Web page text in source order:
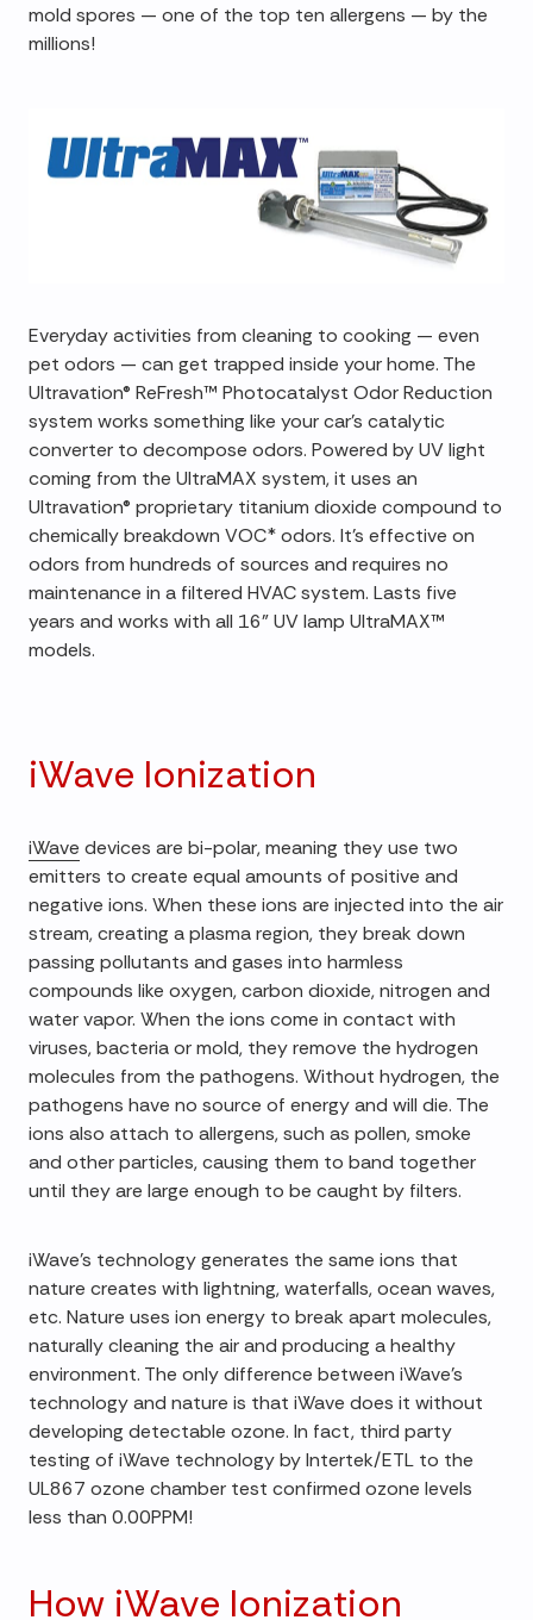
mold spores — one of the top ten allergens — by the
millions!
Everyday activities from cleaning to cooking — even
pet odors — can get trapped inside your home. The
Ultravation® ReFresh™ Photocatalyst Odor Reduction
system works something like your car's catalytic
converter to decompose odors. Powered by UV light
coming from the UltraMAX system, it uses an
Ultravation® proprietary titanium dioxide compound to
chemically breakdown VOC* odors. It's effective on
odors from hundreds of sources and requires no
maintenance in a filtered HVAC system. Lasts five
years and works with all 16" UV lamp UltraMAX™
models.
iWave Ionization
iWave devices are bi-polar, meaning they use two
emitters to create equal amounts of positive and
negative ions. When these ions are injected into the air
stream, creating a plasma region, they break down
passing pollutants and gases into harmless
compounds like oxygen, carbon dioxide, nitrogen and
water vapor. When the ions come in contact with
viruses, bacteria or mold, they remove the hydrogen
molecules from the pathogens. Without hydrogen, the
pathogens have no source of energy and will die. The
ions also attach to allergens, such as pollen, smoke
and other particles, causing them to band together
until they are large enough to be caught by filters.
iWave's technology generates the same ions that
nature creates with lightning, waterfalls, ocean waves,
etc. Nature uses ion energy to break apart molecules,
naturally cleaning the air and producing a healthy
environment. The only difference between iWave's
technology and nature is that iWave does it without
developing detectable ozone. In fact, third party
testing of iWave technology by Intertek/ETL to the
UL867 ozone chamber test confirmed ozone levels
less than 0.00PPM!
How iWave Ionization